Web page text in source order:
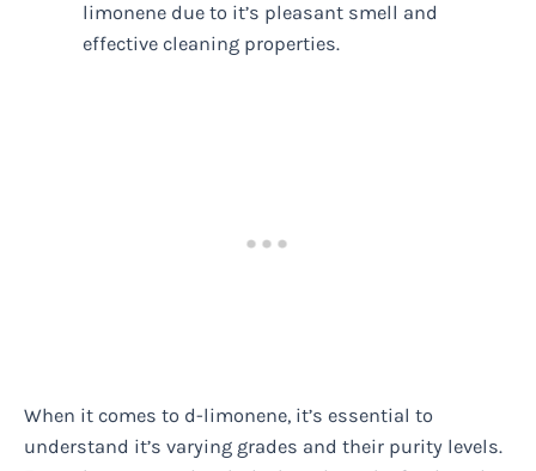
limonene due to it’s pleasant smell and
effective cleaning properties.
When it comes to d-limonene, it’s essential to
understand it’s varying grades and their purity levels.